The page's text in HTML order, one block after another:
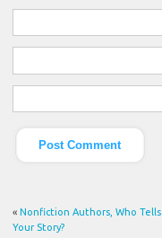
« Nonfiction Authors, Who Tells
Your Story?